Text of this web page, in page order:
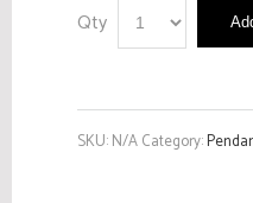
Qty
SKU:N/ACategory: